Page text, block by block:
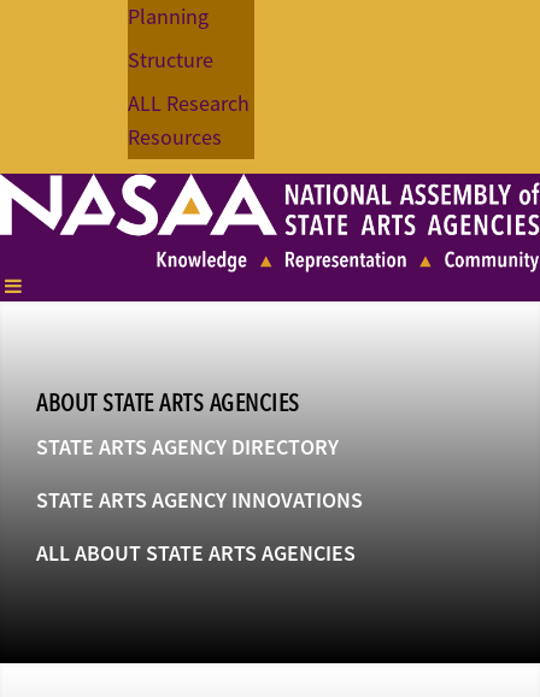
Planning
Structure
ALL Research
Resources
ABOUT STATE ARTS AGENCIES
STATE ARTS AGENCY DIRECTORY
STATE ARTS AGENCY INNOVATIONS
ALL ABOUT STATE ARTS AGENCIES